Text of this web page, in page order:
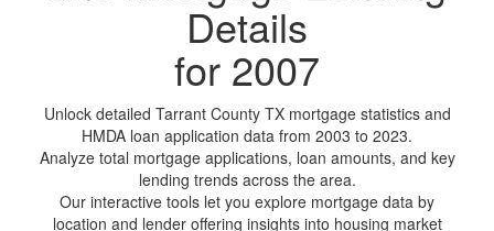
Details
for 2007
Unlock detailed Tarrant County TX mortgage statistics and
HMDA loan application data from 2003 to 2023.
Analyze total mortgage applications, loan amounts, and key
lending trends across the area.
Our interactive tools let you explore mortgage data by
location and lender offering insights into housing market